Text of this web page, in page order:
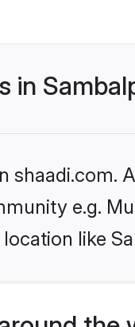
in
e.g.
like